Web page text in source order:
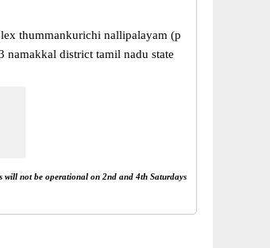
thummankurichi nallipalayam (p
namakkal district tamil nadu state
will not be operational on 2nd and 4th Saturdays